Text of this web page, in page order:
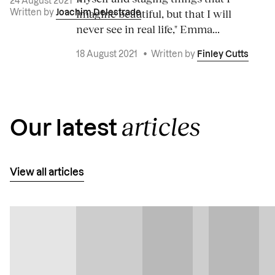
Written by Joachim Delestrade
imagine beautiful, but that I will
never see in real life," Emma...
18 August 2021 • Written by Finley Cutts
Our latest articles
View all articles